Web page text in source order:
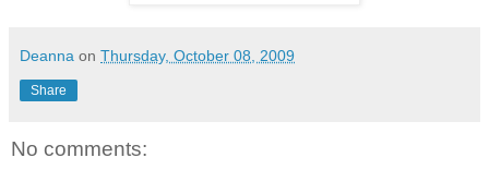
Deanna on Thursday, October 08, 2009
Share
No comments: